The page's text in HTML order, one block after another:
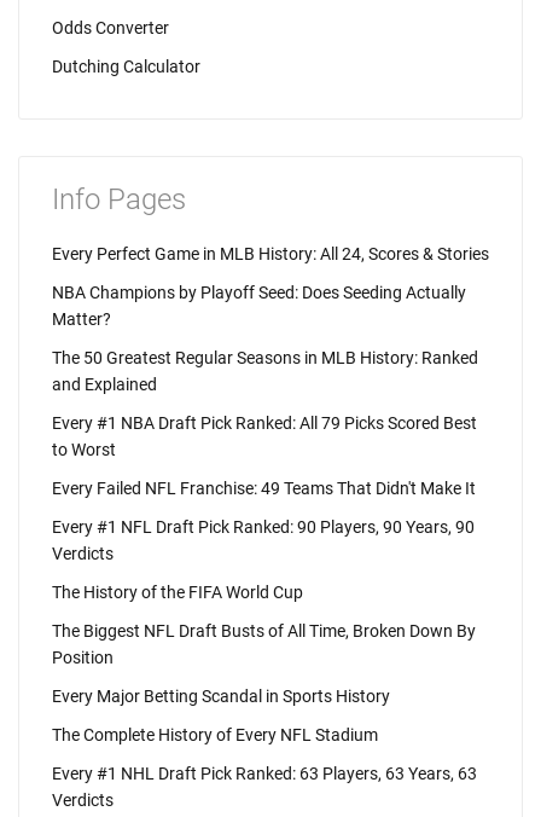
Odds Converter
Dutching Calculator
Info Pages
Every Perfect Game in MLB History: All 24, Scores & Stories
NBA Champions by Playoff Seed: Does Seeding Actually
Matter?
The 50 Greatest Regular Seasons in MLB History: Ranked
and Explained
Every #1 NBA Draft Pick Ranked: All 79 Picks Scored Best
to Worst
Every Failed NFL Franchise: 49 Teams That Didn't Make It
Every #1 NFL Draft Pick Ranked: 90 Players, 90 Years, 90
Verdicts
The History of the FIFA World Cup
The Biggest NFL Draft Busts of All Time, Broken Down By
Position
Every Major Betting Scandal in Sports History
The Complete History of Every NFL Stadium
Every #1 NHL Draft Pick Ranked: 63 Players, 63 Years, 63
Verdicts